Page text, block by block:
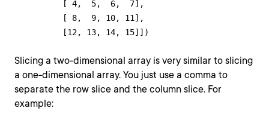
          [ 4,  5,  6,  7],
          [ 8,  9, 10, 11],
          [12, 13, 14, 15]])
Slicing a two-dimensional array is very similar to slicing
a one-dimensional array. You just use a comma to
separate the row slice and the column slice. For
example: